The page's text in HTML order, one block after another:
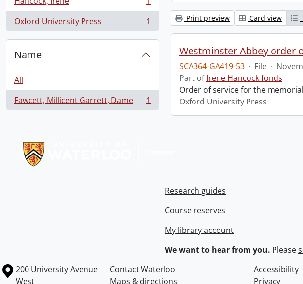
, 1 results
Oxford University Press
, 1 results 1
Name
All
Fawcett, Millicent Garrett, Dame
, 1 results 1
Print preview Card view
Westminster Abbey order
SCA364-GA419-53 · File ·
Part ofIrene Hancock fonds
Order of service for the
Oxford University Press
Research guides
Course reserves
My library account
We want to hear from you. Please
Information about the University of Waterloo
Campus map
200 University Avenue
West
Contact Waterloo Accessibility
Maps & directions
Privacy